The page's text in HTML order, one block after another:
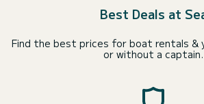
Best Deals at
Find the best prices for boat rentals &
or without a captain.